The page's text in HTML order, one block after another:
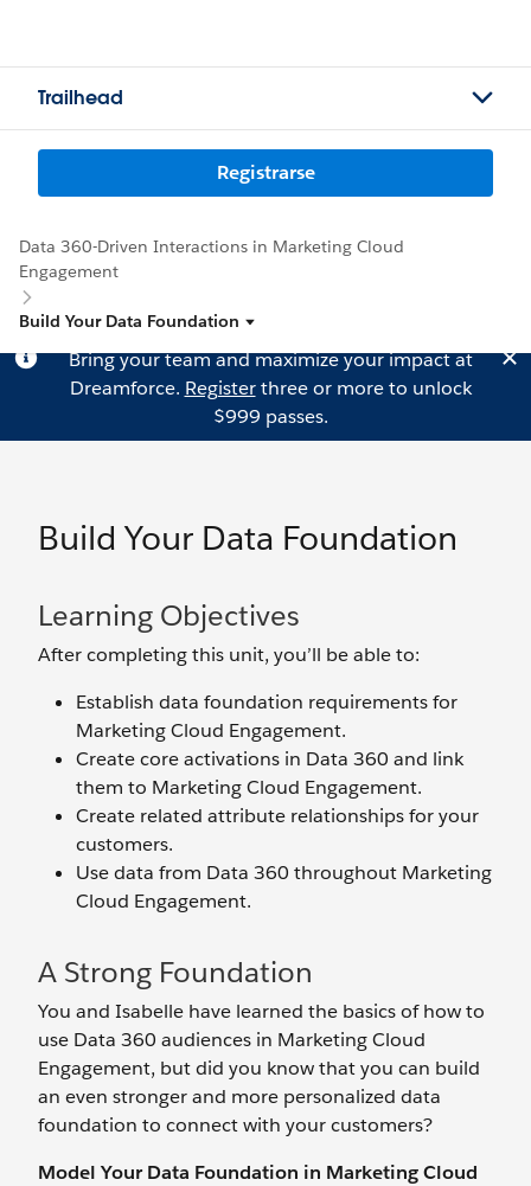
Trailhead
Registrarse
Data 360-Driven Interactions in Marketing Cloud
Engagement
Build Your Data Foundation
Bring your team and maximize your impact at
Dreamforce. Registerthree or more to unlock
$999 passes.
Build Your Data Foundation
Learning Objectives
After completing this unit, you’ll be able to:
Establish data foundation requirements for
Marketing Cloud Engagement.
Create core activations in Data 360 and link
them to Marketing Cloud Engagement.
Create related attribute relationships for your
customers.
Use data from Data 360 throughout Marketing
Cloud Engagement.
A Strong Foundation
You and Isabelle have learned the basics of how to
use Data 360 audiences in Marketing Cloud
Engagement, but did you know that you can build
an even stronger and more personalized data
foundation to connect with your customers?
Model Your Data Foundation in Marketing Cloud